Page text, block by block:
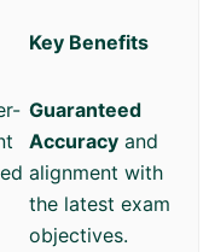
Key Benefits
Guaranteed
Accuracy and
alignment with
the latest exam
objectives.